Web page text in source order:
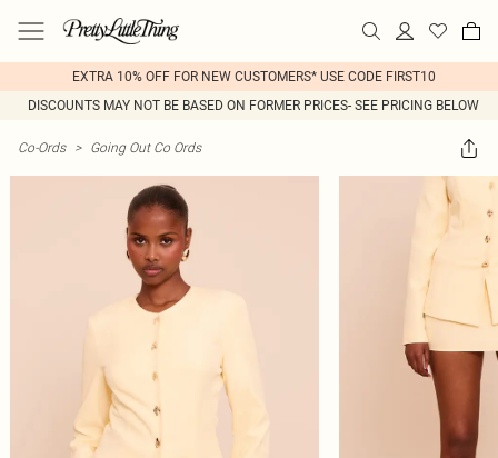
EXTRA 10% OFF FOR NEW CUSTOMERS* USE CODE FIRST10
DISCOUNTS MAY NOT BE BASED ON FORMER PRICES- SEE PRICING BELOW
Co-Ords > Going Out Co Ords